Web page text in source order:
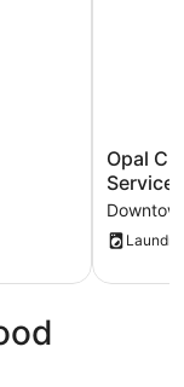
Opal
Crush
Water
View-
host
Service
Opal
Service
Laundry